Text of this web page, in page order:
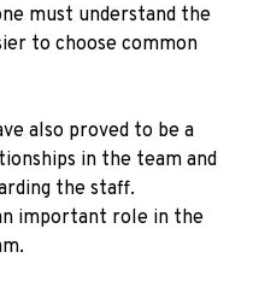
must understand the
to choose common
also proved to be a
in the team and
the staff.
important role in the